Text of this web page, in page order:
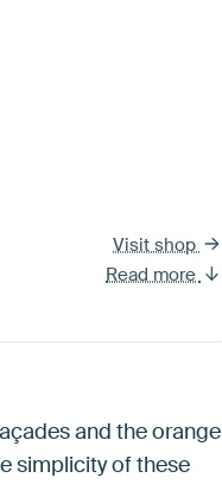
Visit shop
Read more
and the orange
simplicity of these